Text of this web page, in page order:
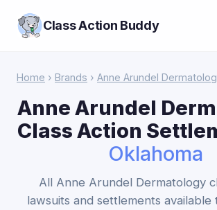
Class Action Buddy
Home › Brands › Anne Arundel
Anne Arundel
Class Action
Oklahoma
All Anne Arundel Dermatology
lawsuits and settlements available